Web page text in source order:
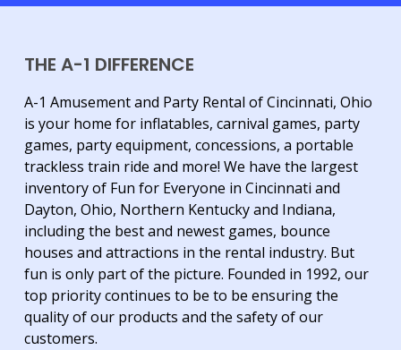
THE A-1 DIFFERENCE
A-1 Amusement and Party Rental of Cincinnati, Ohio
is your home for inflatables, carnival games, party
games, party equipment, concessions, a portable
trackless train ride and more! We have the largest
inventory of Fun for Everyone in Cincinnati and
Dayton, Ohio, Northern Kentucky and Indiana,
including the best and newest games, bounce
houses and attractions in the rental industry. But
fun is only part of the picture. Founded in 1992, our
top priority continues to be to be ensuring the
quality of our products and the safety of our
customers.